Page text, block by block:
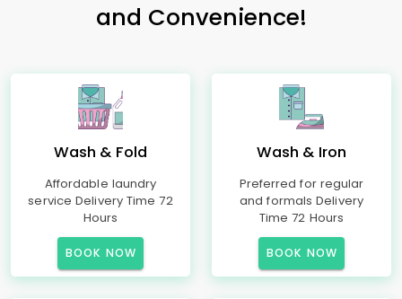
and Convenience!
Wash & Fold
Affordable laundry
service Delivery Time 72
Hours
BOOK NOW
Wash & Iron
Preferred for regular
and formals Delivery
Time 72 Hours
BOOK NOW